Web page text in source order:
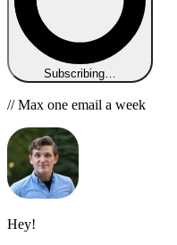
Subscribing…
// Max one email a week
Hey!